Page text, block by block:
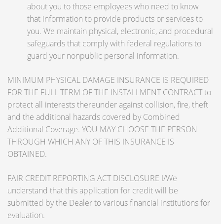
about you to those employees who need to know
that information to provide products or services to
you. We maintain physical, electronic, and procedural
safeguards that comply with federal regulations to
guard your nonpublic personal information.
MINIMUM PHYSICAL DAMAGE INSURANCE IS REQUIRED
FOR THE FULL TERM OF THE INSTALLMENT CONTRACT to
protect all interests thereunder against collision, fire, theft
and the additional hazards covered by Combined
Additional Coverage. YOU MAY CHOOSE THE PERSON
THROUGH WHICH ANY OF THIS INSURANCE IS
OBTAINED.
FAIR CREDIT REPORTING ACT DISCLOSURE I/We
understand that this application for credit will be
submitted by the Dealer to various financial institutions for
evaluation.